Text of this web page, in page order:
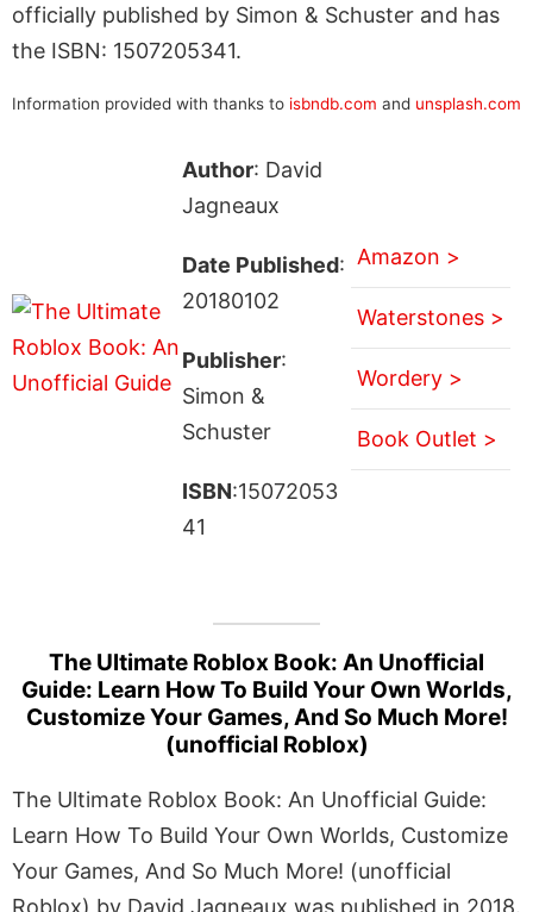
officially published by Simon & Schuster and has
the ISBN: 1507205341.
Information provided with thanks to isbndb.com and unsplash.com
Author: David
Jagneaux
Date Published:
20180102
Publisher:
Simon &
Schuster
ISBN:15072053
41
Amazon >
Waterstones >
Wordery >
Book Outlet >
The Ultimate Roblox Book: An Unofficial
Guide: Learn How To Build Your Own Worlds,
Customize Your Games, And So Much More!
(unofficial Roblox)
The Ultimate Roblox Book: An Unofficial Guide:
Learn How To Build Your Own Worlds, Customize
Your Games, And So Much More! (unofficial
Roblox) by David Jagneaux was published in 2018.